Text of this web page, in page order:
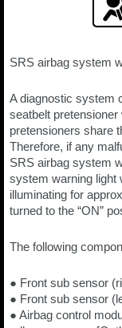
SRS airbag system
A diagnostic system
seatbelt
pretensioners share
Therefore, if any
SRS airbag system
system warning light
illuminating for
turned to the “ON”
The following
● Front sub sensor
● Front sub sensor
● Airbag control